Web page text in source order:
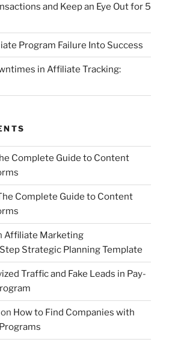
and Keep an Eye Out for 5
Program Failure Into Success
in Affiliate Tracking:
Complete Guide to Content
Complete Guide to Content
Affiliate Marketing
Strategic Planning Template
Traffic and Fake Leads in Pay-
on How to Find Companies with